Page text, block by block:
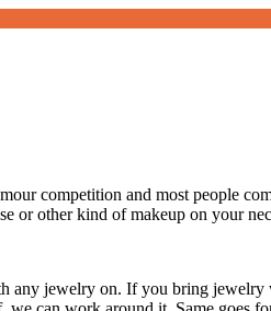
competition and most people
or other kind of makeup on your
any jewelry on. If you bring